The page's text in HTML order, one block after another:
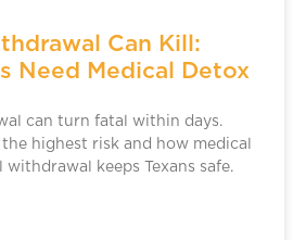
Can Kill:
Need Medical Detox
can turn fatal within days.
highest risk and how medical
keeps Texans safe.